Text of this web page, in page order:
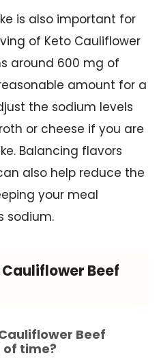
is also important for
of Keto Cauliflower
around 600 mg of
amount for a
the sodium levels
or cheese if you are
Balancing flavors
also help reduce the
your meal
sodium.
Beef
Beef
of time?